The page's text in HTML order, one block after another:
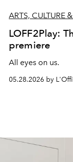
ARTS, CULTURE
LOFF2Play:
premiere
All eyes on us.
05.28.2026 by